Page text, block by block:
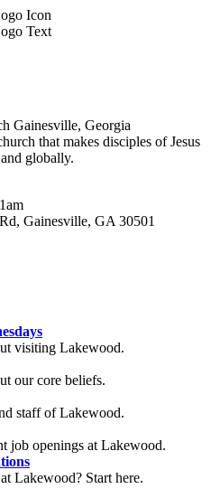
Gainesville, Georgia
that makes disciples of Jesus
globally.
Gainesville, GA 30501
visiting Lakewood.
our core beliefs.
staff of Lakewood.
job openings at Lakewood.
Lakewood? Start here.